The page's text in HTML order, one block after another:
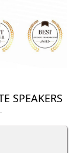
SPEAKERS